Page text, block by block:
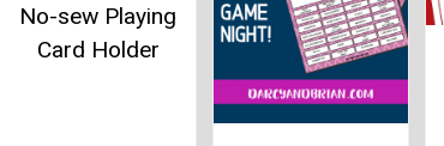
No-sew Playing
Card Holder